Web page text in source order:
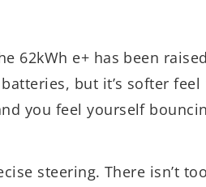
62kWh e+ has been
but it’s softer feel
you feel yourself
steering. There isn’t